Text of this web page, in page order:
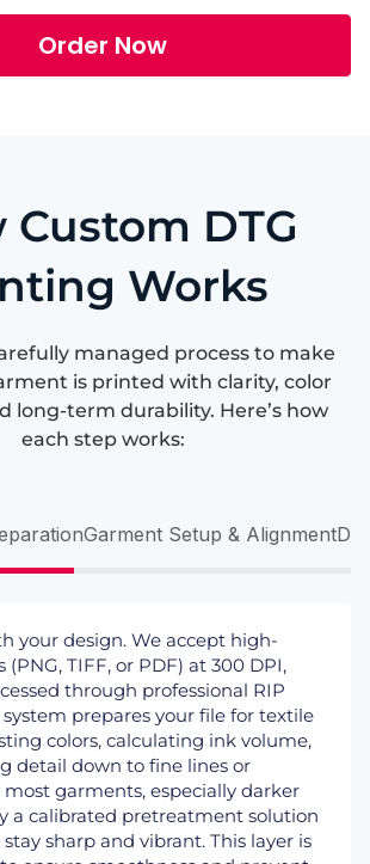
Order Now
Custom DTG
Works
managed process to make
is printed with clarity, color
long-term durability. Here’s how
each step works:
Garment Setup & Alignment
your design. We accept high-
(PNG, TIFF, or PDF) at 300 DPI,
through professional RIP
system prepares your file for textile
colors, calculating ink volume,
detail down to fine lines or
most garments, especially darker
a calibrated pretreatment solution
sharp and vibrant. This layer is